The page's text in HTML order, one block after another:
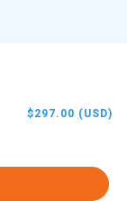
$297.00 (USD)